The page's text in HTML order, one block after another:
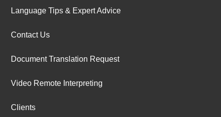
Language Tips & Expert Advice
Contact Us
Document Translation Request
Video Remote Interpreting
Clients